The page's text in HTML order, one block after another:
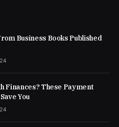
Business Books Published
Finances? These Payment
You